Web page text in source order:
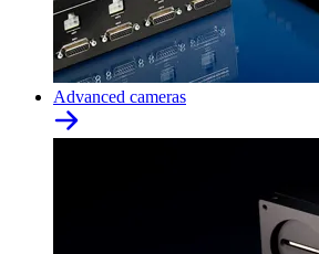
Advanced cameras